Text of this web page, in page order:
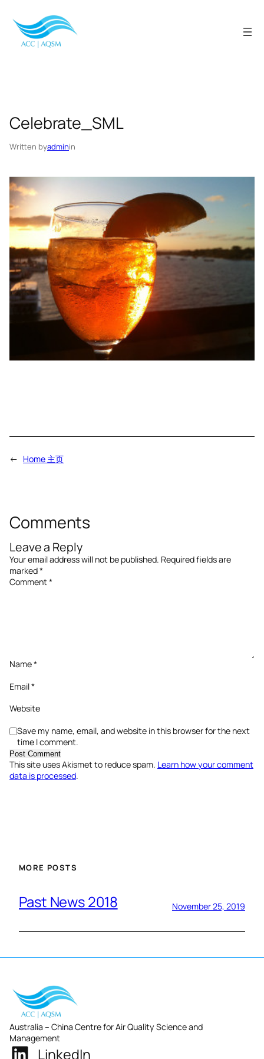
content
Celebrate_SML
Written byadminin
← Home 主页
Comments
Leave a Reply
Your email address will not be published. Required fields are
marked*
Comment*
Name*
Email*
Website
Save my name, email, and website in this browser for the next
time I comment.
This site uses Akismet to reduce spam. Learn how your comment
data is processed.
MORE POSTS
Past News 2018 November 25, 2019
Australia – China Centre for Air Quality Science and
Management
LinkedIn